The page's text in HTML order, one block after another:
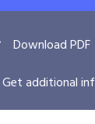
Download PDF
Get additional